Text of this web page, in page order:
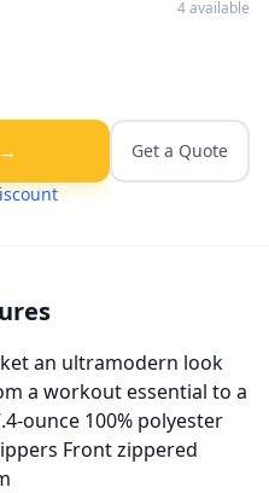
4available
Get a Quote
an ultramodern look
a workout essential to a
ounce 100% polyester
Front zippered